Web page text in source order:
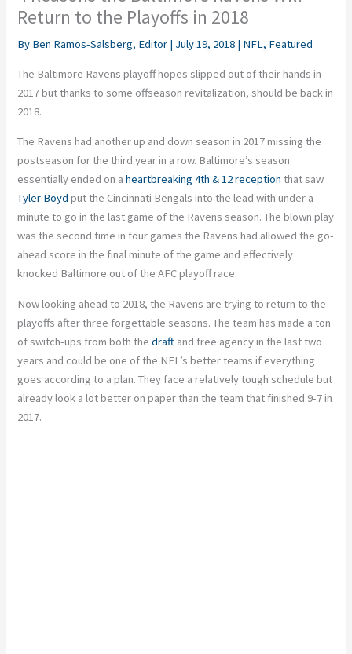
Return to the Playoffs in 2018
By Ben Ramos-Salsberg, Editor | July 19, 2018 | NFL, Featured
The Baltimore Ravens playoff hopes slipped out of their hands in
2017 but thanks to some offseason revitalization, should be back in
2018.
The Ravens had another up and down season in 2017 missing the
postseason for the third year in a row. Baltimore’s season
essentially ended on aheartbreaking 4th & 12 reception that saw
Tyler Boyd put the Cincinnati Bengals into the lead with under a
minute to go in the last game of the Ravens season. The blown play
was the second time in four games the Ravens had allowed the go-
ahead score in the final minute of the game and effectively
knocked Baltimore out of the AFC playoff race.
Now looking ahead to 2018, the Ravens are trying to return to the
playoffs after three forgettable seasons. The team has made a ton
of switch-ups from both thedraft and free agency in the last two
years and could be one of the NFL’s better teams if everything
goes according to a plan. They face a relatively tough schedule but
already look a lot better on paper than the team that finished 9-7 in
2017.